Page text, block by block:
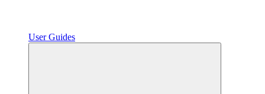
User Guides